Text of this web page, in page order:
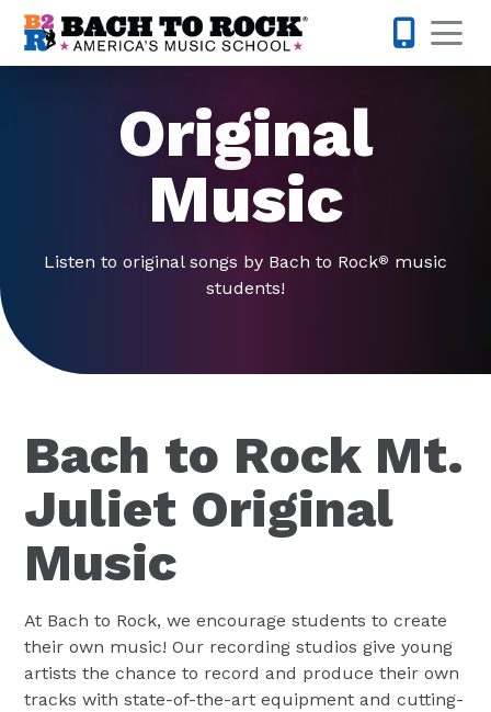
Skip to content
Original
Music
Listen to original songs by Bach to Rock® music
students!
Bach to Rock Mt.
Juliet Original
Music
At Bach to Rock, we encourage students to create
their own music! Our recording studios give young
artists the chance to record and produce their own
tracks with state-of-the-art equipment and cutting-